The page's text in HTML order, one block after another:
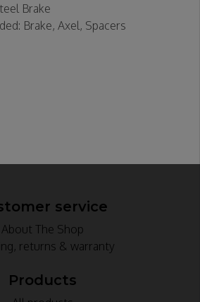
Brake
Brake, Axel, Spacers
service
About The Shop
returns & warranty
Products